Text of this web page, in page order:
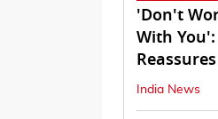
'Don't
With
TMC, Sena
India News